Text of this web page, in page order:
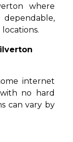
where
internet
no hard
can vary by